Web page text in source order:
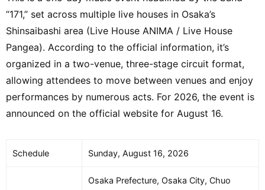
STAGE] Ado / JENNIE / ALEX WARREN /
MAZZEL / DESTIN CONRAD / HANA
[MOUNTAIN STAGE] DAVID BYRNE /
Sakanaction / SUEDE / Hitsujibungaku /
JON SPENCER / VIAGRA BOYS / GOOD
NEIGHBOURS [SONIC STAGE] STEVE
LACY / Denki Groove / Cornelius /
ELMIENE / Saucy Dog / PRETTY BLEAK /
Kaela Kimura / SIRUP / Kvi Baba / CLAN
Heroes / OddRe: [PAVILION]
“171,” set across multiple live houses in Osaka’s
Shinsaibashi area (Live House ANIMA / Live House
Pangea). According to the official information, it’s
organized in a two-venue, three-stage circuit format,
allowing attendees to move between venues and enjoy
performances by numerous acts. For 2026, the event is
announced on the official website for August 16.
Schedule Sunday, August 16, 2026
Osaka Prefecture, Osaka City, Chuo